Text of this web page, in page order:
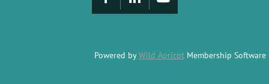
Powered byWild Apricot Membership Software